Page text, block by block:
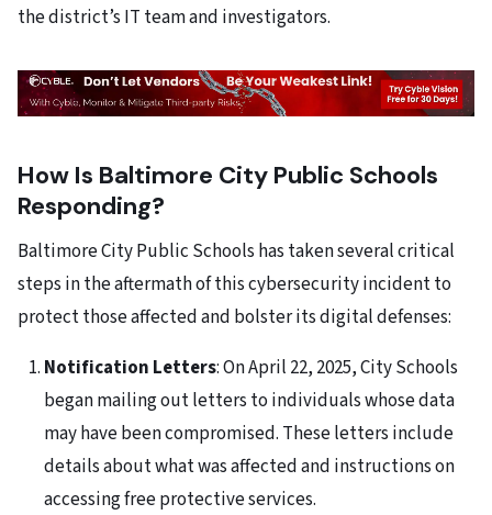
the district’s IT team and investigators.
How Is Baltimore City Public Schools
Responding?
Baltimore City Public Schools has taken several critical
steps in the aftermath of this cybersecurity incident to
protect those affected and bolster its digital defenses:
Notification Letters: On April 22, 2025, City Schools
began mailing out letters to individuals whose data
may have been compromised. These letters include
details about what was affected and instructions on
accessing free protective services.